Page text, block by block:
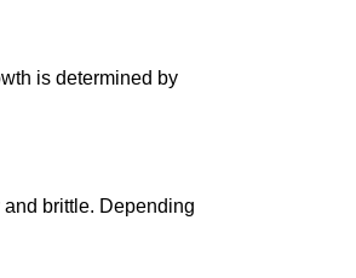
is determined by
brittle. Depending